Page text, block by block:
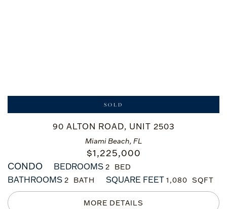
Miami Beach, FL
90 ALTON ROAD, UNIT 2503
$1,225,000
SOLD
CONDO BEDROOMS 2
BATHROOMS 2 SQUARE FEET 1,080